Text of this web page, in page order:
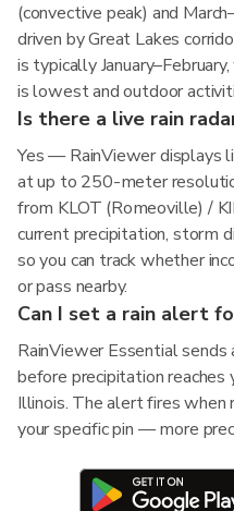
(convective peak) and
driven by Great Lakes
is typically
is lowest and outdoor
Is there a live rain
Yes — RainViewer displays
at up to 250-meter
from KLOT (Romeoville) /
current precipitation, storm
so you can track whether
or pass nearby.
Can I set a rain alert
RainViewer Essential
before precipitation reaches
Illinois. The alert fires when
your specific pin — more